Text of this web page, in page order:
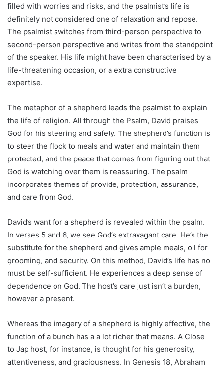
filled with worries and risks, and the psalmist’s life is
definitely not considered one of relaxation and repose.
The psalmist switches from third-person perspective to
second-person perspective and writes from the standpoint
of the speaker. His life might have been characterised by a
life-threatening occasion, or a extra constructive
expertise.
The metaphor of a shepherd leads the psalmist to explain
the life of religion. All through the Psalm, David praises
God for his steering and safety. The shepherd’s function is
to steer the flock to meals and water and maintain them
protected, and the peace that comes from figuring out that
God is watching over them is reassuring. The psalm
incorporates themes of provide, protection, assurance,
and care from God.
David’s want for a shepherd is revealed within the psalm.
In verses 5 and 6, we see God’s extravagant care. He’s the
substitute for the shepherd and gives ample meals, oil for
grooming, and security. On this method, David’s life has no
must be self-sufficient. He experiences a deep sense of
dependence on God. The host’s care just isn’t a burden,
however a present.
Whereas the imagery of a shepherd is highly effective, the
function of a bunch has a a lot richer that means. A Close
to Jap host, for instance, is thought for his generosity,
attentiveness, and graciousness. In Genesis 18, Abraham